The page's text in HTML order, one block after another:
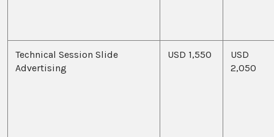
Technical Session Slide
Advertising
USD 1,550
USD
2,050